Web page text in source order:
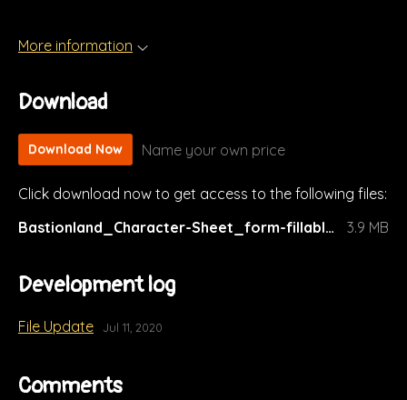
More information
Download
Download Now Name your own price
Click download now to get access to the following files:
Bastionland_Character-Sheet_form-fillable_v2.pdf
3.9 MB
Development log
File Update Jul 11, 2020
Comments